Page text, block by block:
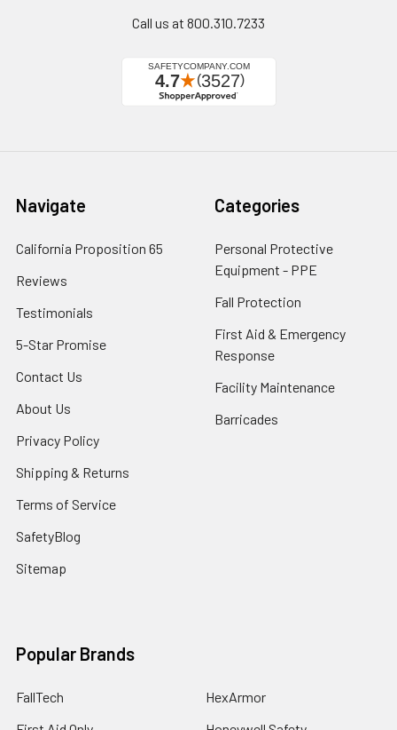
Call us at 800.310.7233
Navigate
California Proposition 65
Reviews
Testimonials
5-Star Promise
Contact Us
About Us
Privacy Policy
Shipping & Returns
Terms of Service
SafetyBlog
Sitemap
Categories
Personal Protective
Equipment - PPE
Fall Protection
First Aid & Emergency
Response
Facility Maintenance
Barricades
Popular Brands
FallTech
HexArmor